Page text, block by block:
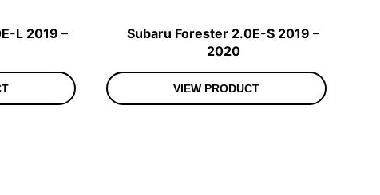
L 2019 –
Subaru Forester 2.0E-S 2019 –
2020
VIEW PRODUCT